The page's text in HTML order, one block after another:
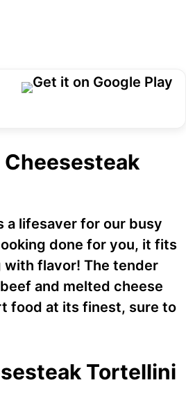
Cheesesteak
a lifesaver for our busy
done for you, it fits
with flavor! The tender
and melted cheese
food at its finest, sure to
Tortellini